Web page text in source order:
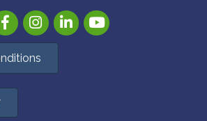
InstagramLinkedInYouTube